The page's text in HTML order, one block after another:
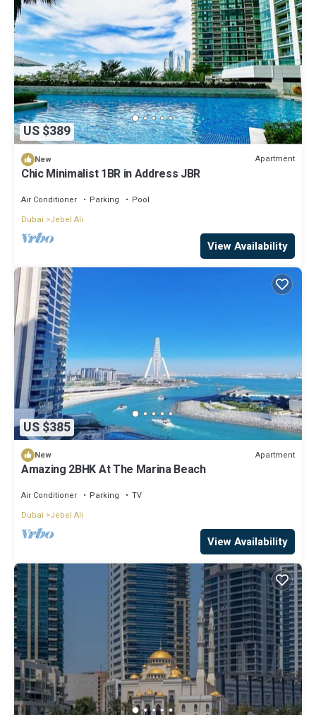
US $389
New Apartment
Chic Minimalist 1BR in Address JBR
Air Conditioner Parking
Pool
Dubai
Jebel Ali
View Availability
US $385
New Apartment
Amazing 2BHK At The Marina Beach
Air Conditioner Parking
TV
Dubai
Jebel Ali
View Availability